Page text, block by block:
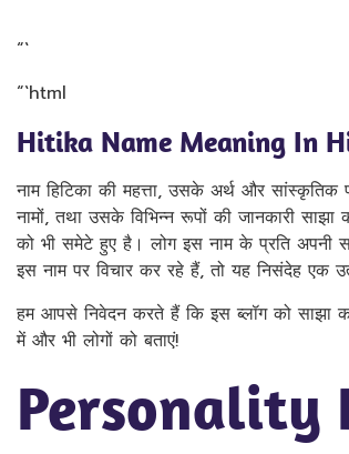
“`
“`html
Hitika Name Meaning In
नाम हिटिका की महत्ता, उसके अर्थ और सांस्कृतिक
नामों, तथा उसके विभिन्न रूपों की जानकारी
को भी समेटे हुए है। लोग इस नाम के प्रति अपनी
इस नाम पर विचार कर रहे हैं, तो यह निसंदेह एक
हम आपसे निवेदन करते हैं कि इस ब्लॉग को साझा
में और भी लोगों को बताएं!
Personality